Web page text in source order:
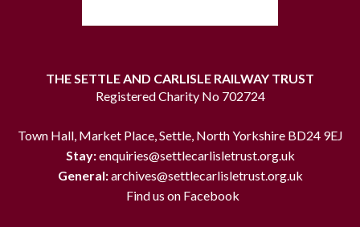
THE SETTLE AND CARLISLE RAILWAY TRUST
Registered Charity No 702724
Town Hall, Market Place, Settle, North Yorkshire BD24 9EJ
Stay:enquiries@settlecarlisletrust.org.uk
General:archives@settlecarlisletrust.org.uk
Find us on Facebook